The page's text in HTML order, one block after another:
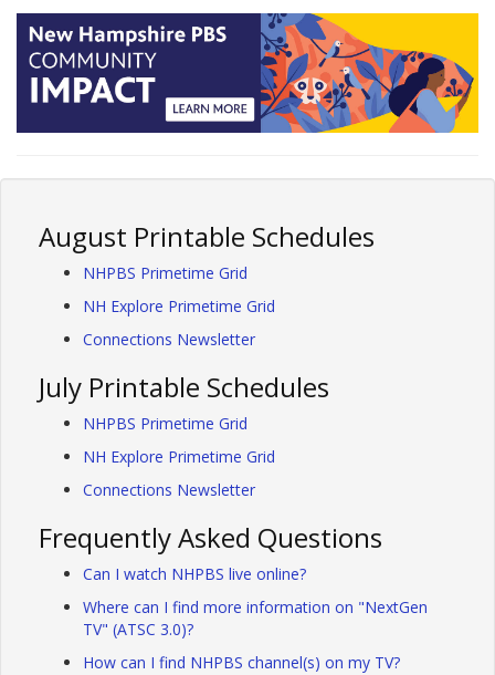
August Printable Schedules
NHPBS Primetime Grid
NH Explore Primetime Grid
Connections Newsletter
July Printable Schedules
NHPBS Primetime Grid
NH Explore Primetime Grid
Connections Newsletter
Frequently Asked Questions
Can I watch NHPBS live online?
Where can I find more information on "NextGen
TV" (ATSC 3.0)?
How can I find NHPBS channel(s) on my TV?